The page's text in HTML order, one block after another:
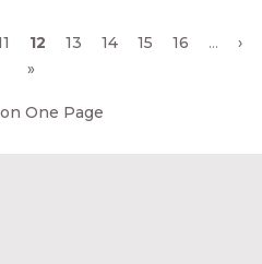
12 13 14 15 16 …
›
»
One Page